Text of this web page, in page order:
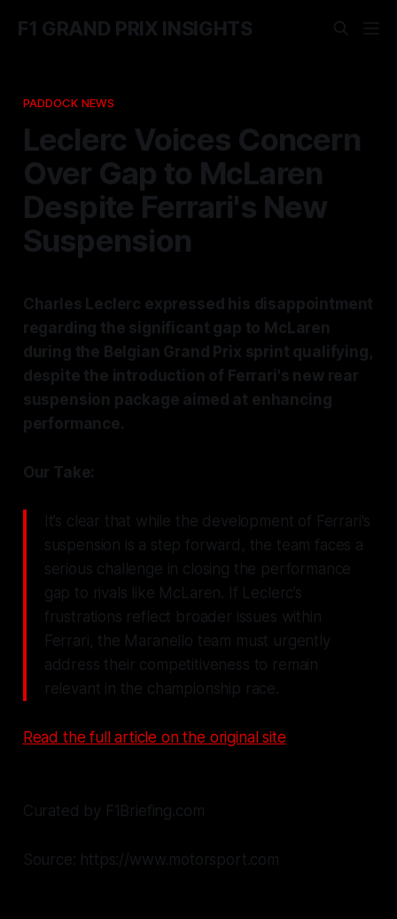
F1 GRAND PRIX INSIGHTS
PADDOCK NEWS
Leclerc Voices Concern
Over Gap to McLaren
Despite Ferrari's New
Suspension
Charles Leclerc expressed his disappointment
regarding the significant gap to McLaren
during the Belgian Grand Prix sprint qualifying,
despite the introduction of Ferrari's new rear
suspension package aimed at enhancing
performance.
Our Take:
It’s clear that while the development of Ferrari's
suspension is a step forward, the team faces a
serious challenge in closing the performance
gap to rivals like McLaren. If Leclerc’s
frustrations reflect broader issues within
Ferrari, the Maranello team must urgently
address their competitiveness to remain
relevant in the championship race.
Read the full article on the original site
Curated by F1Briefing.com
Source: https://www.motorsport.com